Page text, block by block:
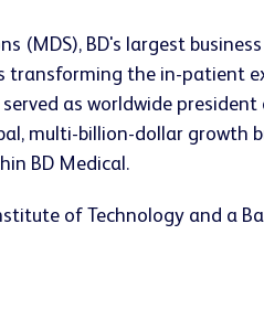
(MDS), BD's largest
the in-patient
as worldwide
multi-billion-dollar growth
BD Medical.
of Technology and a